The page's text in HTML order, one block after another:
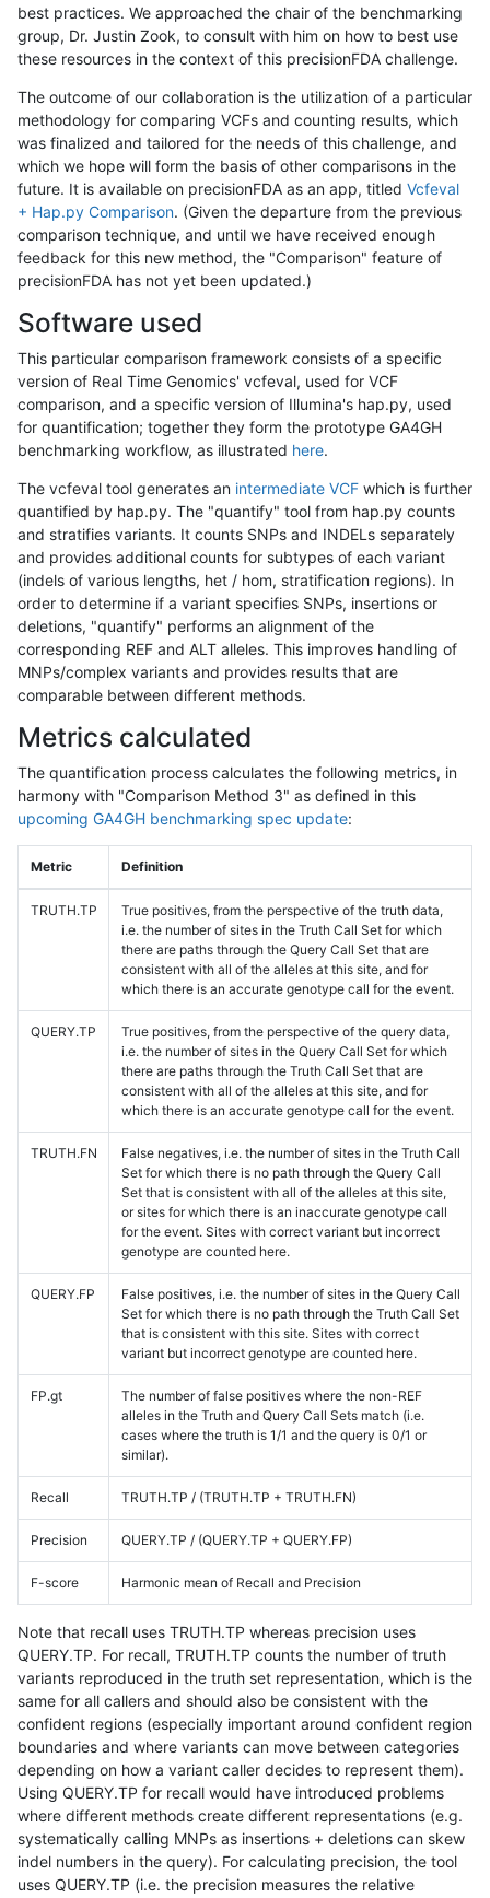
best practices. We approached the chair of the benchmarking
group, Dr. Justin Zook, to consult with him on how to best use
these resources in the context of this precisionFDA challenge.
The outcome of our collaboration is the utilization of a particular
methodology for comparing VCFs and counting results, which
was finalized and tailored for the needs of this challenge, and
which we hope will form the basis of other comparisons in the
future. It is available on precisionFDA as an app, titled Vcfeval
+ Hap.py Comparison. (Given the departure from the previous
comparison technique, and until we have received enough
feedback for this new method, the "Comparison" feature of
precisionFDA has not yet been updated.)
Software used
This particular comparison framework consists of a specific
version of Real Time Genomics' vcfeval, used for VCF
comparison, and a specific version of Illumina's hap.py, used
for quantification; together they form the prototype GA4GH
benchmarking workflow, as illustrated here.
The vcfeval tool generates an intermediate VCF which is further
quantified by hap.py. The "quantify" tool from hap.py counts
and stratifies variants. It counts SNPs and INDELs separately
and provides additional counts for subtypes of each variant
(indels of various lengths, het / hom, stratification regions). In
order to determine if a variant specifies SNPs, insertions or
deletions, "quantify" performs an alignment of the
corresponding REF and ALT alleles. This improves handling of
MNPs/complex variants and provides results that are
comparable between different methods.
Metrics calculated
The quantification process calculates the following metrics, in
harmony with "Comparison Method 3" as defined in this
upcoming GA4GH benchmarking spec update:
Metric Definition
TRUTH.TP
True positives, from the perspective of the truth data,
i.e. the number of sites in the Truth Call Set for which
there are paths through the Query Call Set that are
consistent with all of the alleles at this site, and for
which there is an accurate genotype call for the event.
QUERY.TP
True positives, from the perspective of the query data,
i.e. the number of sites in the Query Call Set for which
there are paths through the Truth Call Set that are
consistent with all of the alleles at this site, and for
which there is an accurate genotype call for the event.
TRUTH.FN
False negatives, i.e. the number of sites in the Truth Call
Set for which there is no path through the Query Call
Set that is consistent with all of the alleles at this site,
or sites for which there is an inaccurate genotype call
for the event. Sites with correct variant but incorrect
genotype are counted here.
QUERY.FP
False positives, i.e. the number of sites in the Query Call
Set for which there is no path through the Truth Call Set
that is consistent with this site. Sites with correct
variant but incorrect genotype are counted here.
FP.gt
The number of false positives where the non-REF
alleles in the Truth and Query Call Sets match (i.e.
cases where the truth is 1/1 and the query is 0/1 or
similar).
Recall TRUTH.TP / (TRUTH.TP + TRUTH.FN)
Precision QUERY.TP / (QUERY.TP + QUERY.FP)
F-score Harmonic mean of Recall and Precision
Note that recall uses TRUTH.TP whereas precision uses
QUERY.TP. For recall, TRUTH.TP counts the number of truth
variants reproduced in the truth set representation, which is the
same for all callers and should also be consistent with the
confident regions (especially important around confident region
boundaries and where variants can move between categories
depending on how a variant caller decides to represent them).
Using QUERY.TP for recall would have introduced problems
where different methods create different representations (e.g.
systematically calling MNPs as insertions + deletions can skew
indel numbers in the query). For calculating precision, the tool
uses QUERY.TP (i.e. the precision measures the relative